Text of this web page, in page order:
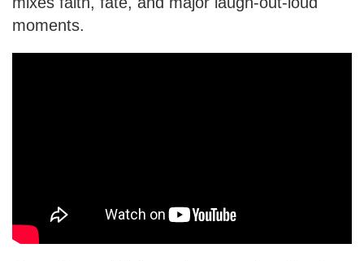
moments.